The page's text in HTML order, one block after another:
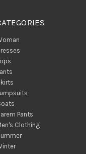
Pants
Clothing